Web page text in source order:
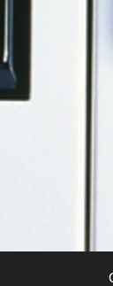
Skip
content